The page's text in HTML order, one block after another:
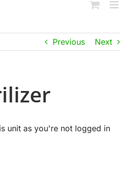
Previous Next
unit as you're not logged in